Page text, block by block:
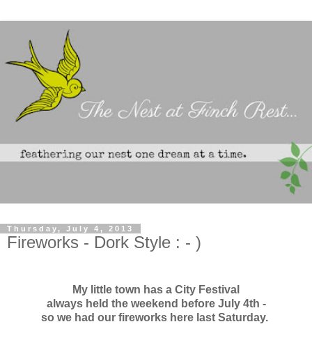
Thursday, July 4, 2013
Fireworks - Dork Style : - )
My little town has a City Festival
always held the weekend before July 4th -
so we had our fireworks here last Saturday.